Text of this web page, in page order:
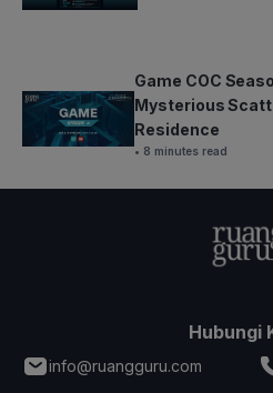
Game COC
Mysterious
Residence
• 8 minutes read
Hubungi
info@ruangguru.com